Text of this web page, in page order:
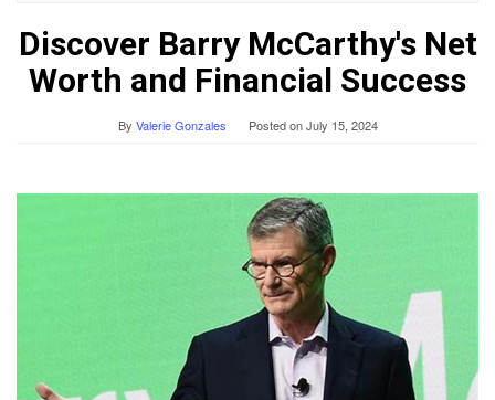
Discover Barry McCarthy's Net
Worth and Financial Success
By Valerie Gonzales Posted onJuly 15, 2024